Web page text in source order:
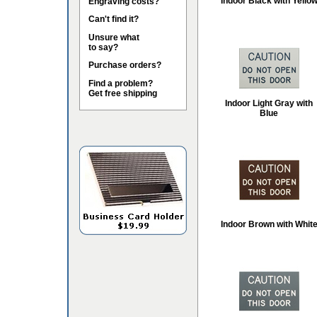
Can't find it?
Unsure what
to say?
Purchase orders?
Find a problem?
Get free shipping
Indoor Light Gray with
Blue
Indoor Brown with White